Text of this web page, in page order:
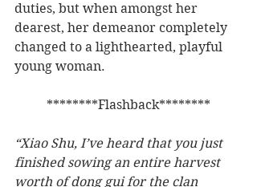
duties, but when amongst her
dearest, her demeanor completely
changed to a lighthearted, playful
young woman.
********Flashback********
“Xiao Shu, I’ve heard that you just
finished sowing an entire harvest
worth of dong gui for the clan